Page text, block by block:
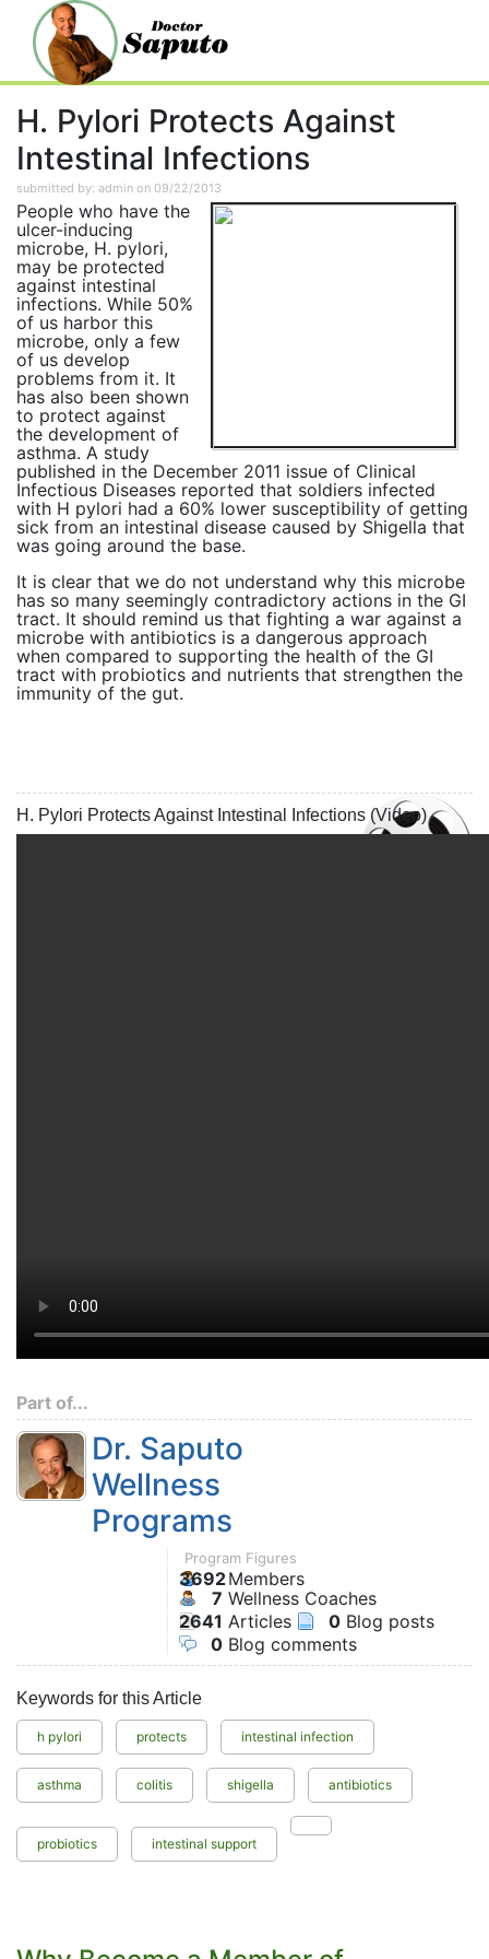
H. Pylori Protects Against
Intestinal Infections
submitted by: admin on 09/22/2013
People who have the
ulcer-inducing
microbe, H. pylori,
may be protected
against intestinal
infections. While 50%
of us harbor this
microbe, only a few
of us develop
problems from it. It
has also been shown
to protect against
the development of
asthma. A study
published in the December 2011 issue of Clinical
Infectious Diseases reported that soldiers infected
with H pylori had a 60% lower susceptibility of getting
sick from an intestinal disease caused by Shigella that
was going around the base.
It is clear that we do not understand why this microbe
has so many seemingly contradictory actions in the GI
tract. It should remind us that fighting a war against a
microbe with antibiotics is a dangerous approach
when compared to supporting the health of the GI
tract with probiotics and nutrients that strengthen the
immunity of the gut.
H. Pylori Protects Against Intestinal Infections (Video)
Part of...
Dr. Saputo
Wellness
Programs
Program Figures
3692Members
7 Wellness Coaches
2641 Articles 0 Blog posts
0 Blog comments
Keywords for this Article
h pylori protects intestinal infection
asthma colitis shigella antibiotics
probiotics intestinal support